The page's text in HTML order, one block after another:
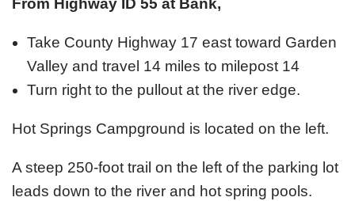
From Highway ID 55 at Bank,
Take County Highway 17 east toward Garden
Valley and travel 14 miles to milepost 14
Turn right to the pullout at the river edge.
Hot Springs Campground is located on the left.
A steep 250-foot trail on the left of the parking lot
leads down to the river and hot spring pools.